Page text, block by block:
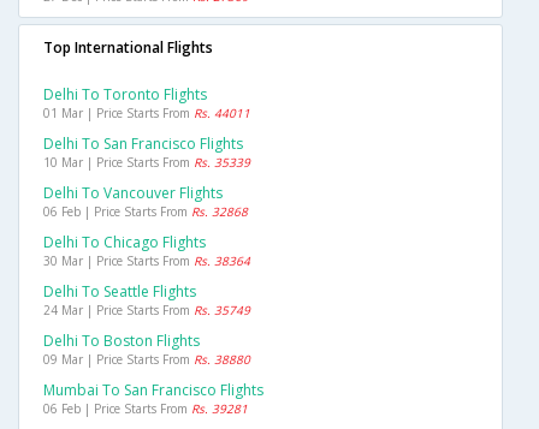
Top International Flights
Delhi To Toronto Flights
01 Mar | Price Starts From Rs. 44011
Delhi To San Francisco Flights
10 Mar | Price Starts From Rs. 35339
Delhi To Vancouver Flights
06 Feb | Price Starts From Rs. 32868
Delhi To Chicago Flights
30 Mar | Price Starts From Rs. 38364
Delhi To Seattle Flights
24 Mar | Price Starts From Rs. 35749
Delhi To Boston Flights
09 Mar | Price Starts From Rs. 38880
Mumbai To San Francisco Flights
06 Feb | Price Starts From Rs. 39281